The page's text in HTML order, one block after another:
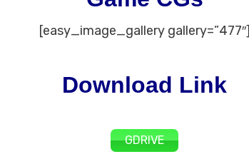
[easy_image_gallery gallery=”477″]
Download Link
GDRIVE